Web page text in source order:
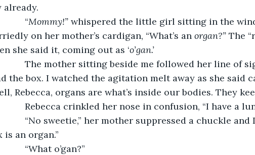
already.
“Mommy!” whispered the little girl sitting in the
on her mother’s cardigan, “What’s an organ?” The
she said it, coming out as ‘o’gan.’
The mother sitting beside me followed her line of
the box. I watched the agitation melt away as she said
Rebecca, organs are what’s inside our bodies. They
Rebecca crinkled her nose in confusion, “I have a
“No sweetie,” her mother suppressed a chuckle and
is an organ.”
“What o’gan?”